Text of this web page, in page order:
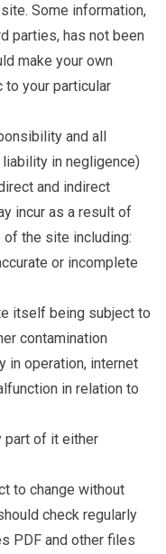
Some information,
parties, has not been
make your own
your particular
and all
in negligence)
and indirect
incur as a result of
the site including:
or incomplete
itself being subject to
contamination
in operation, internet
in relation to
part of it either
to change without
check regularly
PDF and other files